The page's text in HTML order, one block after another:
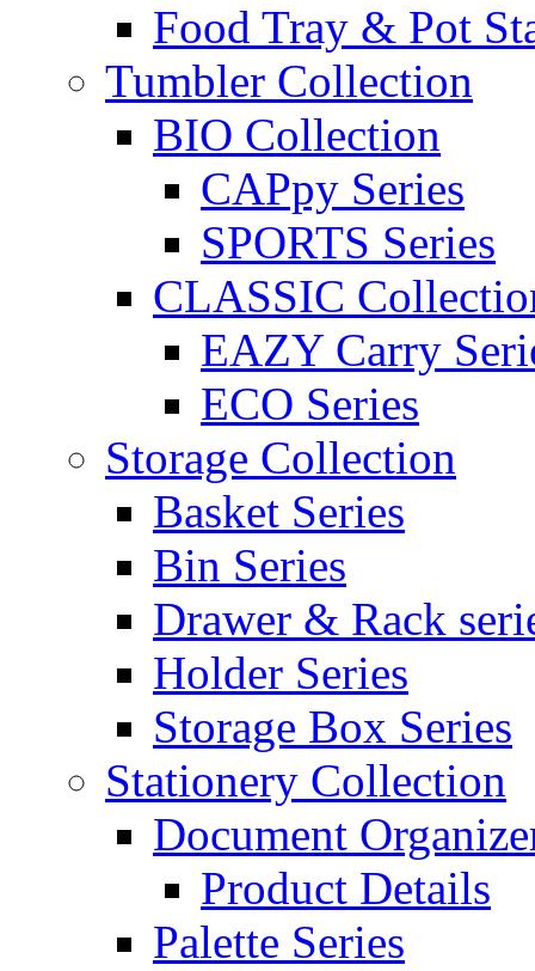
Food Tray & Pot
Tumbler Collection
BIO Collection
CAPpy Series
SPORTS Series
CLASSIC
EAZY Carry
ECO Series
Storage Collection
Basket Series
Bin Series
Drawer & Rack
Holder Series
Storage Box Series
Stationery Collection
Document
Product Details
Palette Series